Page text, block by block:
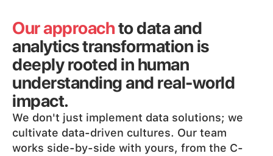
Our approachto data and
analytics transformation is
deeply rooted in human
understanding and real-world
impact.
We don't just implement data solutions; we
cultivate data-driven cultures. Our team
works side-by-side with yours, from the C-